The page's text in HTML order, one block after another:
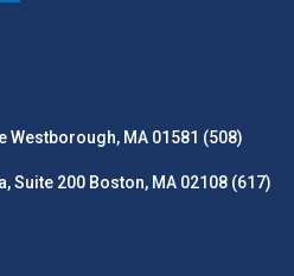
Westborough, MA 01581 (508)
Suite 200 Boston, MA 02108 (617)